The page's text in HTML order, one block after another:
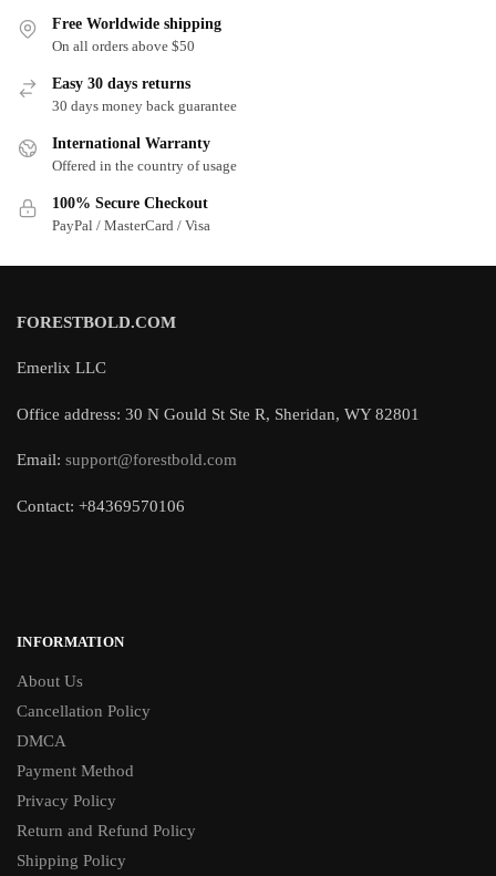
Free Worldwide shipping
On all orders above $50
Easy 30 days returns
30 days money back guarantee
International Warranty
Offered in the country of usage
100% Secure Checkout
PayPal / MasterCard / Visa
FORESTBOLD.COM
Emerlix LLC
Office address: 30 N Gould St Ste R, Sheridan, WY 82801
Email: support@forestbold.com
Contact: +84369570106
INFORMATION
About Us
Cancellation Policy
DMCA
Payment Method
Privacy Policy
Return and Refund Policy
Shipping Policy